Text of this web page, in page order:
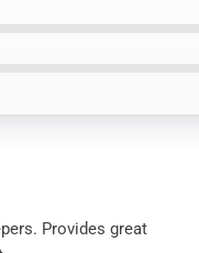
Provides great